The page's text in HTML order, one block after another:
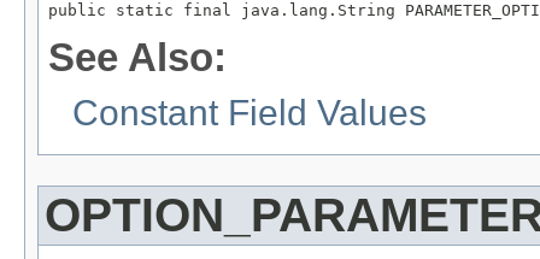
public static final java.lang.String
See Also:
Constant Field Values